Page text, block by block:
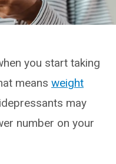
you start taking
means weight
may
number on your